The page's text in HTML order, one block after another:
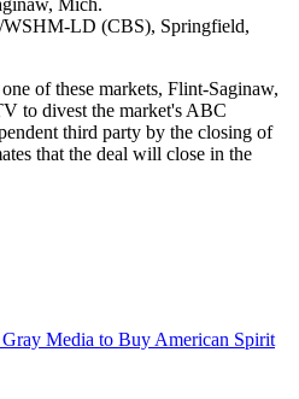
Mich.
LD (CBS), Springfield,
of these markets, Flint-Saginaw,
to divest the market's ABC
third party by the closing of
that the deal will close in the
Gray Media to Buy American Spirit